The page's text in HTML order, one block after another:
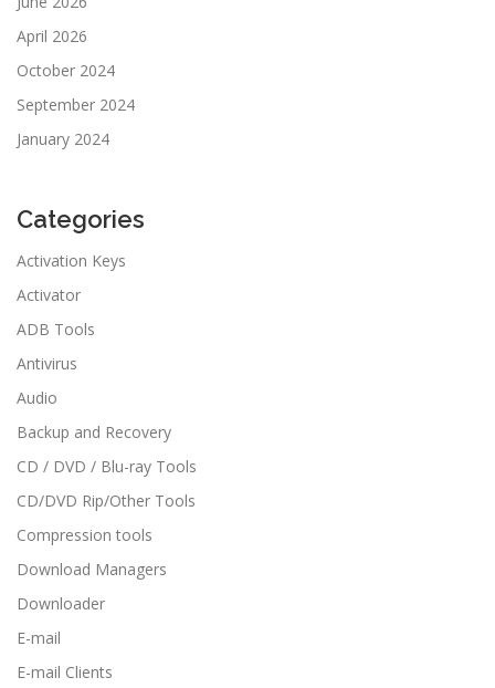
April 2026
October 2024
September 2024
January 2024
Categories
Activation Keys
Activator
ADB Tools
Antivirus
Audio
Backup and Recovery
CD / DVD / Blu-ray Tools
CD/DVD Rip/Other Tools
Compression tools
Download Managers
Downloader
E-mail
E-mail Clients